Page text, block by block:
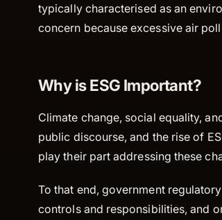
typically characterised as an
concern because excessive air
Why is ESG Important?
Climate change, social equality,
public discourse, and the rise of
play their part addressing these
To that end, government
controls and responsibilities, and